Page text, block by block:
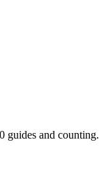
guides and counting.